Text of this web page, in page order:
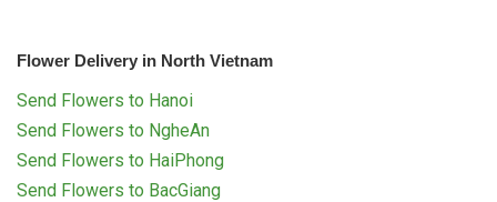
Flower Delivery in North Vietnam
Send Flowers to Hanoi
Send Flowers to NgheAn
Send Flowers to HaiPhong
Send Flowers to BacGiang